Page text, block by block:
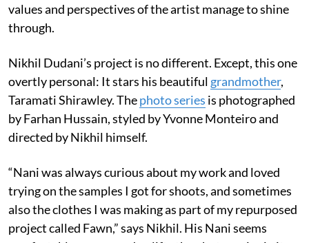
values and perspectives of the artist manage to shine
through.
Nikhil Dudani’s project is no different. Except, this one
overtly personal: It stars his beautiful grandmother,
Taramati Shirawley. Thephoto series is photographed
by Farhan Hussain, styled by Yvonne Monteiro and
directed by Nikhil himself.
“Nani was always curious about my work and loved
trying on the samples I got for shoots, and sometimes
also the clothes I was making as part of my repurposed
project called Fawn,” says Nikhil. His Nani seems